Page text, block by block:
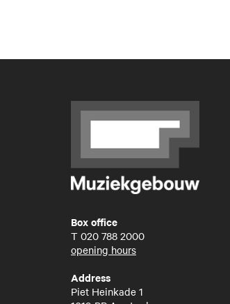
Box office
T 020 788 2000
opening hours
Address
Piet Heinkade 1